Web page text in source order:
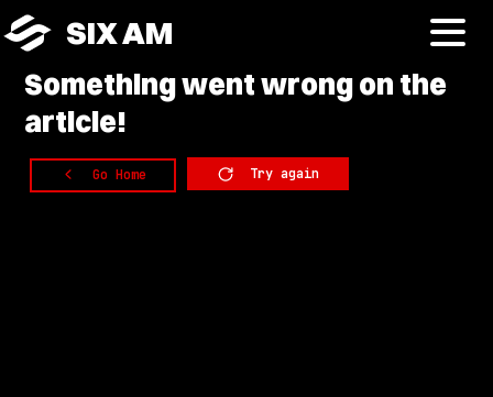
SIX AM
Somethingwent wrong on the
article!
Go Home Try again